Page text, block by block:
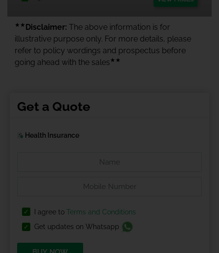
★★ Disclaimer: The above information is for
illustrative purpose only. For more details, please
refer to policy wordings and prospectus before
going ahead with the sales ★★
Get a Quote
Health Insurance
I agree to Terms and Conditions
Get updates on Whatsapp